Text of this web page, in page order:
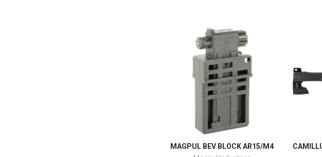
MAGPUL BEV BLOCK AR15/M4